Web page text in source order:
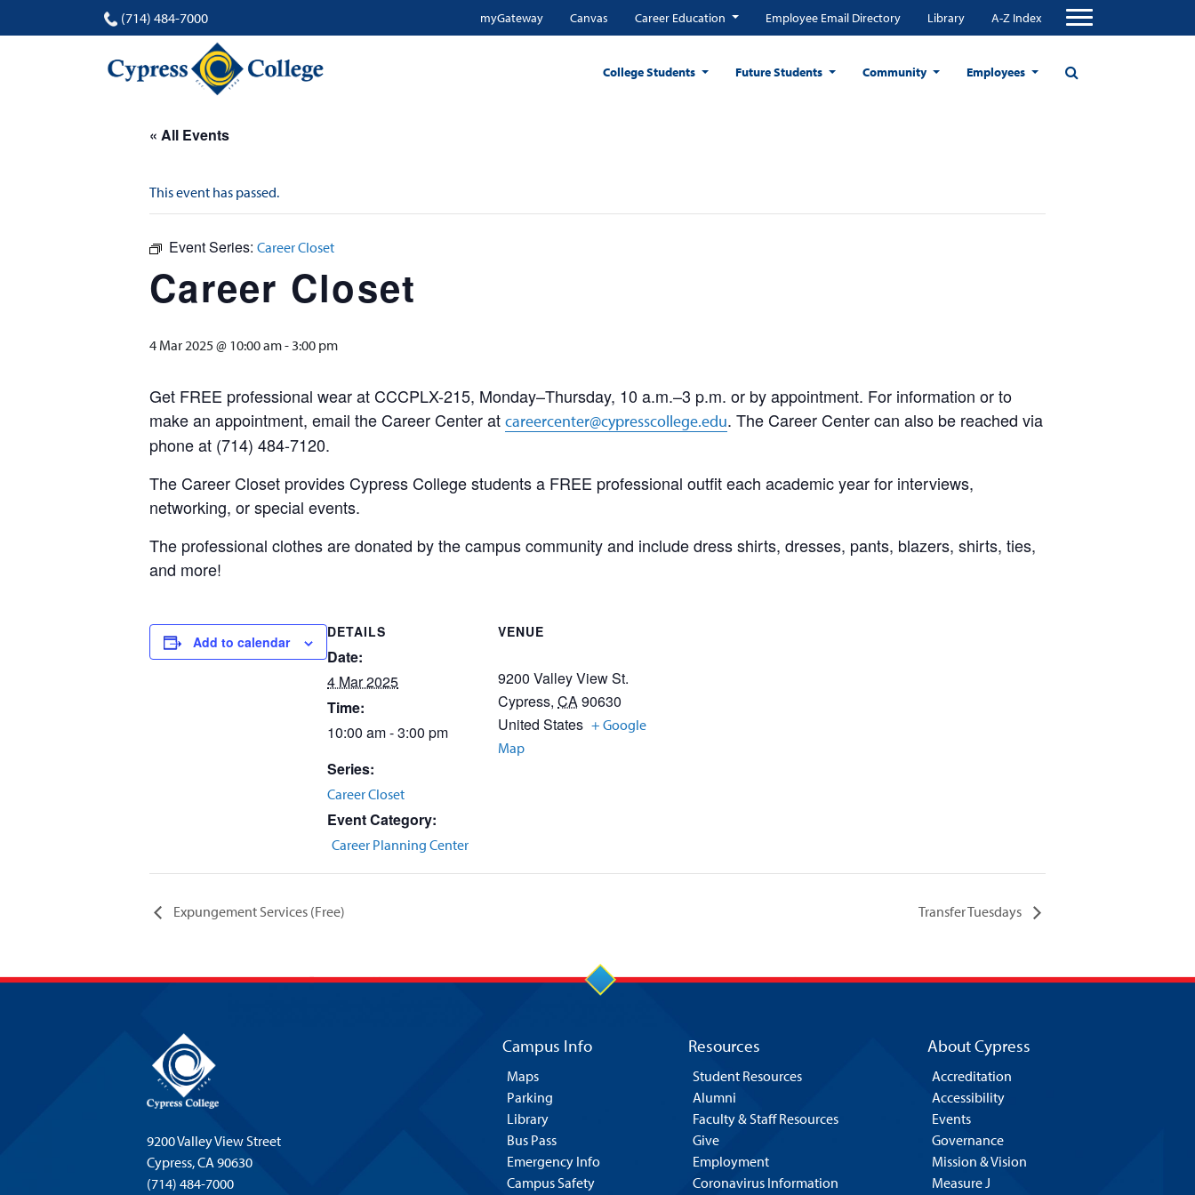
(714) 484-7000 myGateway Canvas Career Education Employee Email Directory Library A-Z Index
College Students Future Students Community Employees
« All Events
This event has passed.
Event Series: Career Closet
Career Closet
4 Mar 2025 @ 10:00 am-3:00 pm
Get FREE professional wear at CCCPLX-215, Monday–Thursday, 10 a.m.–3 p.m. or by appointment. For information or to
make an appointment, email the Career Center at careercenter@cypresscollege.edu. The Career Center can also be reached via
phone at (714) 484-7120.
The Career Closet provides Cypress College students a FREE professional outfit each academic year for interviews,
networking, or special events.
The professional clothes are donated by the campus community and include dress shirts, dresses, pants, blazers, shirts, ties,
and more!
Add to calendar
DETAILS
Date:
4 Mar 2025
Time:
10:00 am - 3:00 pm
Series:
Career Closet
Event Category:
Career Planning Center
VENUE
9200 Valley View St.
Cypress, CA90630
United States + Google
Map
Expungement Services (Free) Transfer Tuesdays
9200 Valley View Street
Cypress,CA 90630
(714) 484-7000
Campus Info
Maps
Parking
Library
Bus Pass
Emergency Info
Campus Safety
Resources
Student Resources
Alumni
Faculty & Staff Resources
Give
Employment
Coronavirus Information
About Cypress
Accreditation
Accessibility
Events
Governance
Mission & Vision
Measure J